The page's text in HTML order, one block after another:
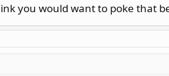
you would want to poke that